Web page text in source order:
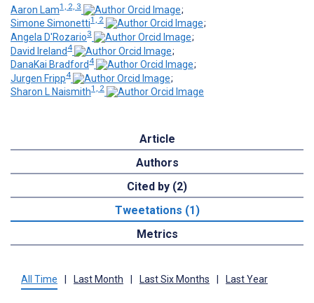
Aaron Lam1, 2, 3
;
Simone Simonetti1, 2
;
Angela D'Rozario3
;
David Ireland4
;
DanaKai Bradford 4
;
Jurgen Fripp4
;
Sharon L Naismith1, 2
Article
Authors
Cited by (2)
Tweetations (1)
Metrics
All Time Last Month Last Six Months Last Year